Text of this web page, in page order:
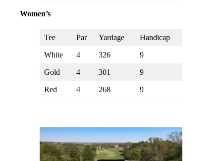
Women’s
Tee Par Yardage Handicap
White 4 326 9
Gold 4 301 9
Red 4 268 9